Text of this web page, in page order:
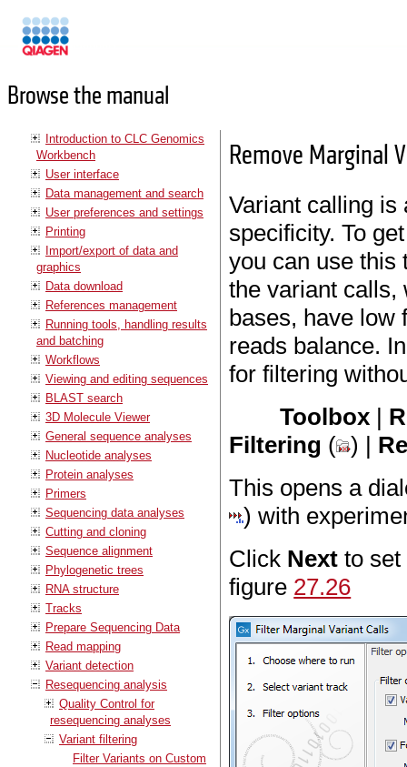
Browse the manual
Introduction to CLC Genomics
Workbench
User interface
Data management and search
User preferences and settings
Printing
Import/export of data and
graphics
Data download
References management
Running tools, handling results
and batching
Workflows
Viewing and editing sequences
BLAST search
3D Molecule Viewer
General sequence analyses
Nucleotide analyses
Protein analyses
Primers
Sequencing data analyses
Cutting and cloning
Sequence alignment
Phylogenetic trees
RNA structure
Tracks
Prepare Sequencing Data
Read mapping
Variant detection
Resequencing analysis
Quality Control for
resequencing analyses
Variant filtering
Filter Variants on Custom
Remove Marginal
Variant calling is
specificity. To
you can use this
the variant calls,
bases, have low
reads balance.
for filtering
Toolbox |
Filtering ( ) |
This opens a
) with
Click Next to
figure 27.26